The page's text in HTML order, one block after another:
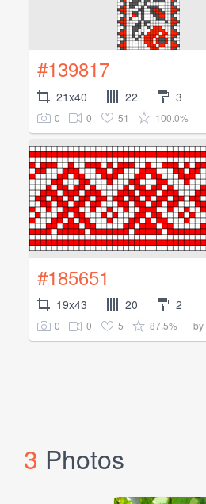
#139817
21x40 22 3
0 0 51 100.0%
#185651
19x43 20 2
0 0 5 87.5% by
3 Photos